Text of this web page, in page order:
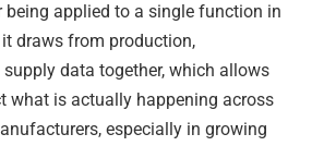
being applied to a single function in
draws from production,
data together, which allows
what is actually happening across
especially in growing